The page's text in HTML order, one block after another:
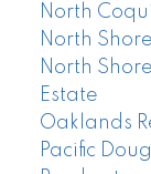
North
North
North
Estate
Oaklands
Pacific